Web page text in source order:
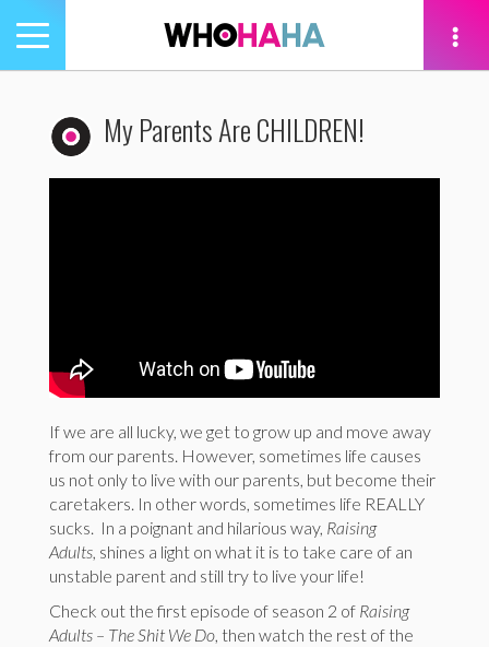
Toggle
navigation
My Parents Are CHILDREN!
If we are all lucky, we get to grow up and move away
from our parents. However, sometimes life causes
us not only to live with our parents, but become their
caretakers. In other words, sometimes life REALLY
sucks. In a poignant and hilarious way, Raising
Adults, shines a light on what it is to take care of an
unstable parent and still try to live your life!
Check out the first episode of season 2 of Raising
Adults – The Shit We Do, then watch the rest of the